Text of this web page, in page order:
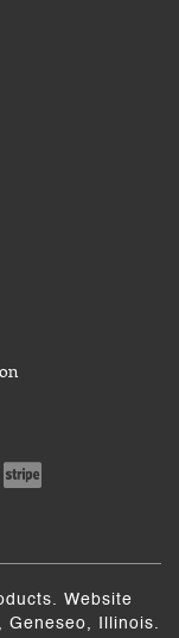
Website
, Geneseo, Illinois.